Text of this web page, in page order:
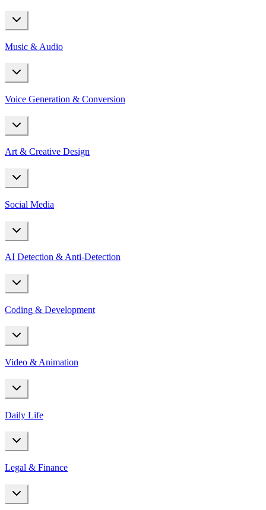
Music & Audio
Voice Generation & Conversion
Art & Creative Design
Social Media
AI Detection & Anti-Detection
Coding & Development
Video & Animation
Daily Life
Legal & Finance